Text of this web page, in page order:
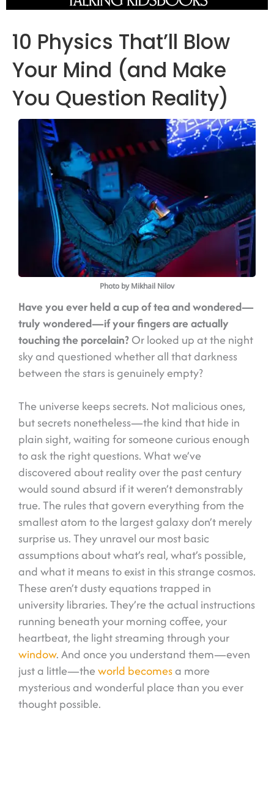
10 Physics That’ll Blow
Your Mind (and Make
You Question Reality)
Photo by Mikhail Nilov
Have you ever held a cup of tea and wondered—
truly wondered—if your fingers are actually
touching the porcelain?Or looked up at the night
sky and questioned whether all that darkness
between the stars is genuinely empty?
The universe keeps secrets. Not malicious ones,
but secrets nonetheless—the kind that hide in
plain sight, waiting for someone curious enough
to ask the right questions. What we’ve
discovered about reality over the past century
would sound absurd if it weren’t demonstrably
true. The rules that govern everything from the
smallest atom to the largest galaxy don’t merely
surprise us. They unravel our most basic
assumptions about what’s real, what’s possible,
and what it means to exist in this strange cosmos.
These aren’t dusty equations trapped in
university libraries. They’re the actual instructions
running beneath your morning coffee, your
heartbeat, the light streaming through your
window. And once you understand them—even
just a little—theworld becomesa more
mysterious and wonderful place than you ever
thought possible.